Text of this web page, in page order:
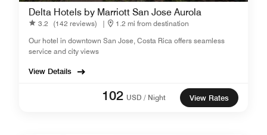
Delta Hotels by Marriott San Jose Aurola
3.2 (142 reviews) |
1.2 mi from destination
Our hotel in downtown San Jose, Costa Rica offers seamless
service and city views
View Details
102 USD / Night View Rates